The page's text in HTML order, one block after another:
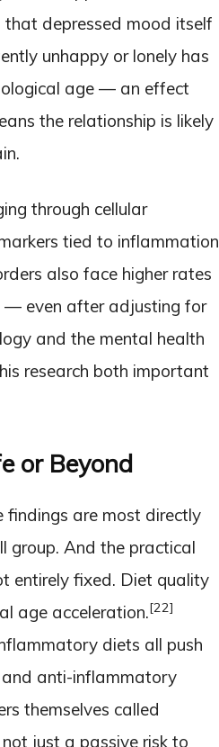
that depressed mood itself
unhappy or lonely has
age — an effect
the relationship is likely
through cellular
tied to inflammation
also face higher rates
— even after adjusting for
and the mental health
research both important
or Beyond
findings are most directly
group. And the practical
entirely fixed. Diet quality
age acceleration.[22]
diets all push
and anti-inflammatory
themselves called
just a passive risk to